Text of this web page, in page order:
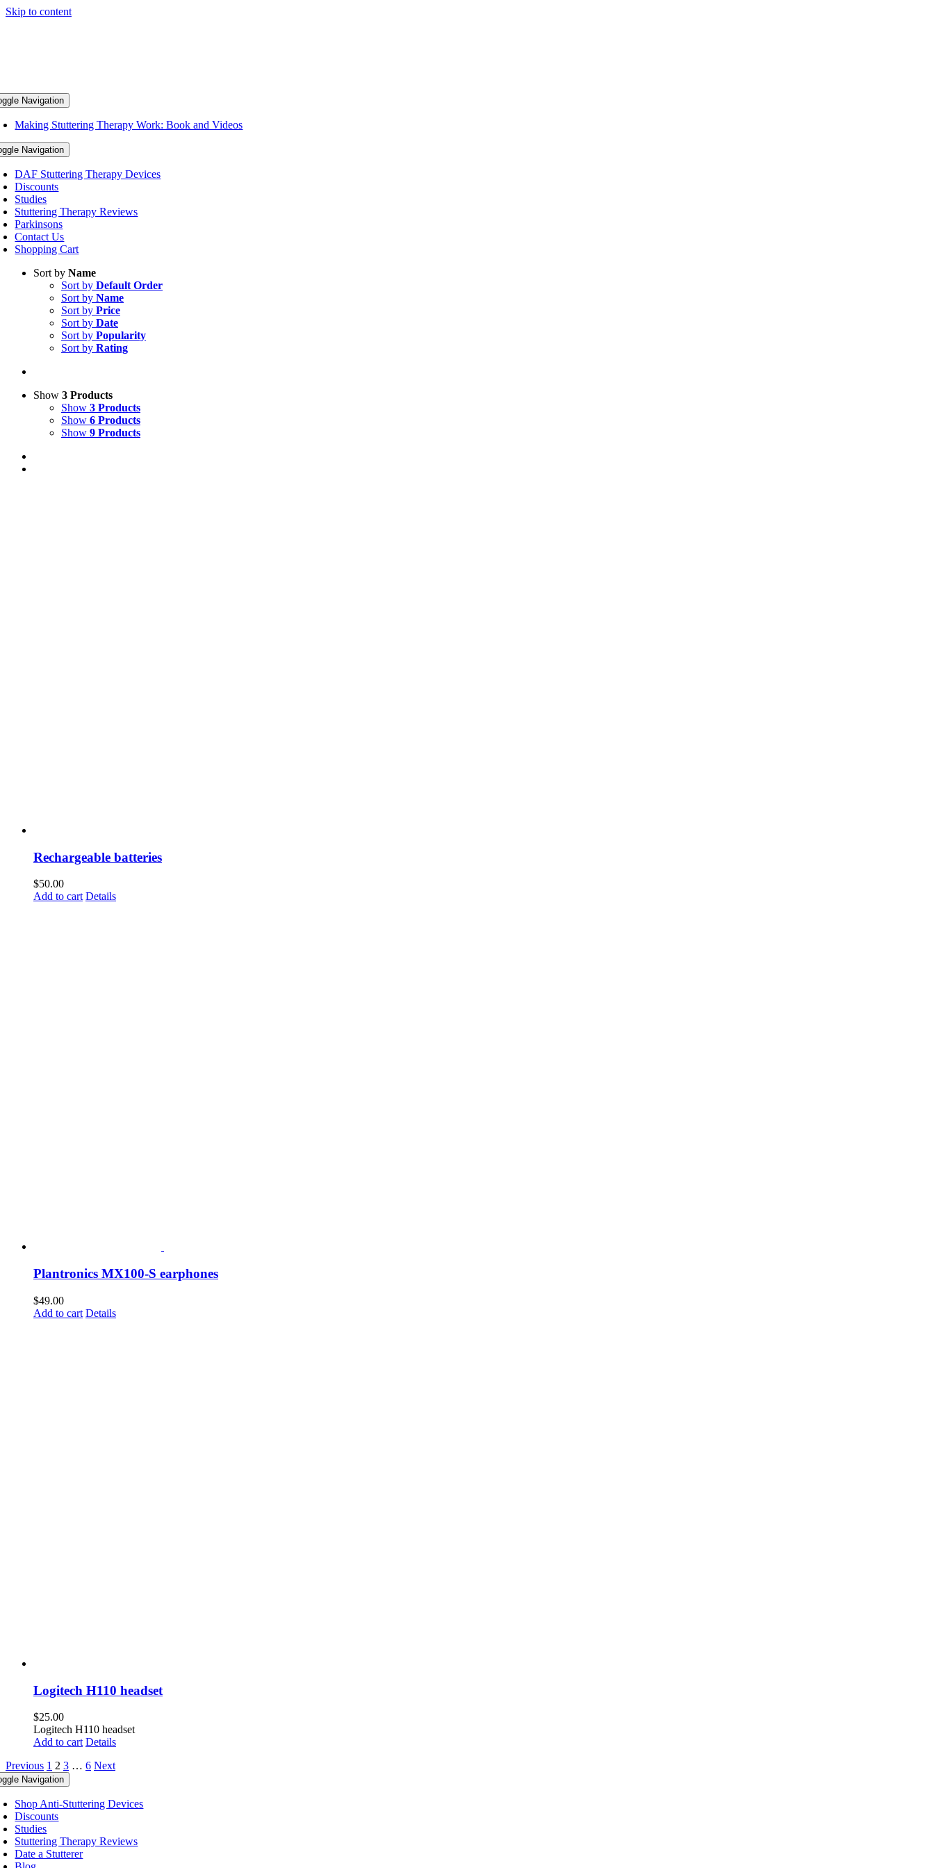
Skip to content
Navigation
Making Stuttering Therapy Work: Book and Videos
Navigation
DAF Stuttering Therapy Devices
Discounts
Studies
Stuttering Therapy Reviews
Parkinsons
Contact Us
Shopping Cart
Sort by Name
Sort by Default Order
Sort by Name
Sort by Price
Sort by Date
Sort by Popularity
Sort by Rating
Show 3 Products
Show 3 Products
Show 6 Products
Show 9 Products
Rechargeable batteries
$50.00
Add to cart Details
Plantronics MX100-S earphones
$49.00
Add to cart Details
Logitech H110 headset
$25.00
Logitech H110 headset
Add to cart Details
Previous 1 2 3 … 6 Next
Navigation
Shop Anti-Stuttering Devices
Discounts
Studies
Stuttering Therapy Reviews
Date a Stutterer